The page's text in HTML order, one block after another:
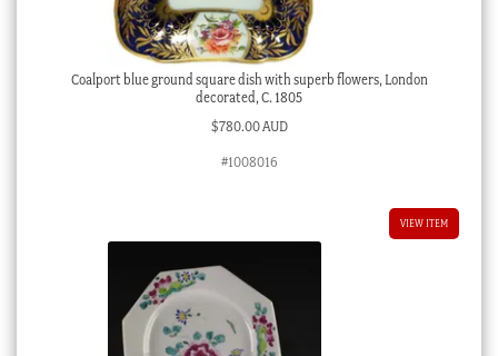
Coalport blue ground square dish with superb flowers, London
decorated, C. 1805
$780.00 AUD
#1008016
VIEW ITEM